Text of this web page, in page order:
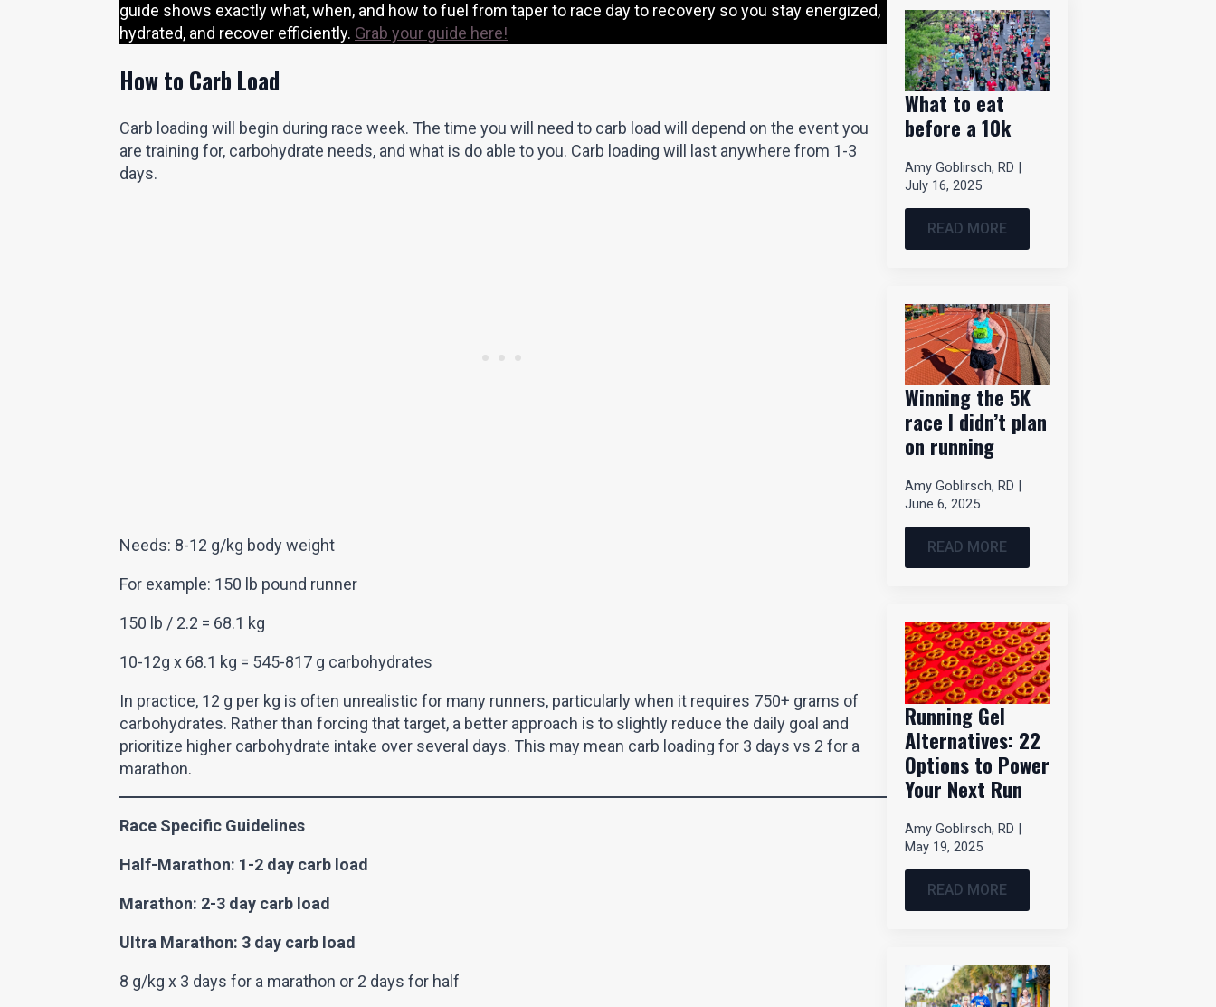
guide shows exactly what, when, and how to fuel from taper to race day to recovery so you stay energized,
hydrated, and recover efficiently. Grab your guide here!
How to Carb Load
Carb loading will begin during race week. The time you will need to carb load will depend on the event you
are training for, carbohydrate needs, and what is do able to you. Carb loading will last anywhere from 1-3
days.
Needs: 8-12 g/kg body weight
For example: 150 lb pound runner
150 lb / 2.2 = 68.1 kg
10-12g x 68.1 kg = 545-817 g carbohydrates
In practice, 12 g per kg is often unrealistic for many runners, particularly when it requires 750+ grams of
carbohydrates. Rather than forcing that target, a better approach is to slightly reduce the daily goal and
prioritize higher carbohydrate intake over several days. This may mean carb loading for 3 days vs 2 for a
marathon.
Race Specific Guidelines
Half-Marathon: 1-2 day carb load
Marathon: 2-3 day carb load
Ultra Marathon: 3 day carb load
8 g/kg x 3 days for a marathon or 2 days for half
What to eat
before a 10k
Amy Goblirsch, RD
July 16, 2025
READ MORE
Winning the 5K
race I didn’t plan
on running
Amy Goblirsch, RD
June 6, 2025
READ MORE
Running Gel
Alternatives: 22
Options to Power
Your Next Run
Amy Goblirsch, RD
May 19, 2025
READ MORE